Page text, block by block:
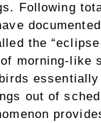
Following
documented
the
morning-like
essentially
out of